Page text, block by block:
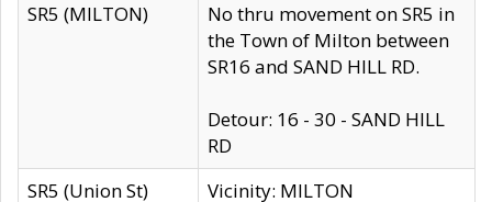
SR5 (MILTON)
No thru movement on SR5 in
the Town of Milton between
SR16 and SAND HILL RD.
Detour: 16 - 30 - SAND HILL
RD
SR5 (Union St)
Vicinity: MILTON